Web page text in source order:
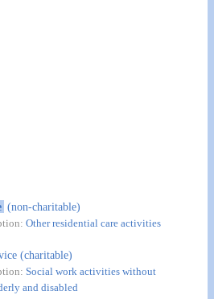
(non-charitable)
Other residential care activities
(charitable)
Social work activities without
and disabled